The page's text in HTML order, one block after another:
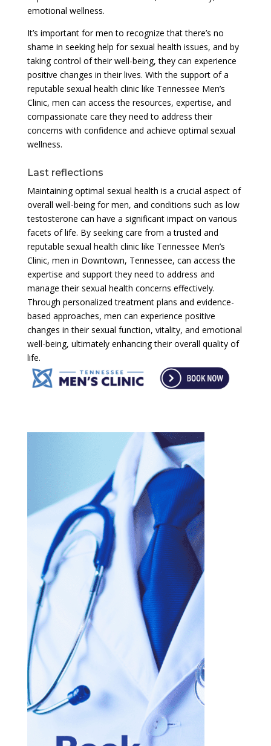
emotional wellness.
It’s important for men to recognize that there’s no
shame in seeking help for sexual health issues, and by
taking control of their well-being, they can experience
positive changes in their lives. With the support of a
reputable sexual health clinic like Tennessee Men’s
Clinic, men can access the resources, expertise, and
compassionate care they need to address their
concerns with confidence and achieve optimal sexual
wellness.
Last reflections
Maintaining optimal sexual health is a crucial aspect of
overall well-being for men, and conditions such as low
testosterone can have a significant impact on various
facets of life. By seeking care from a trusted and
reputable sexual health clinic like Tennessee Men’s
Clinic, men in Downtown, Tennessee, can access the
expertise and support they need to address and
manage their sexual health concerns effectively.
Through personalized treatment plans and evidence-
based approaches, men can experience positive
changes in their sexual function, vitality, and emotional
well-being, ultimately enhancing their overall quality of
life.